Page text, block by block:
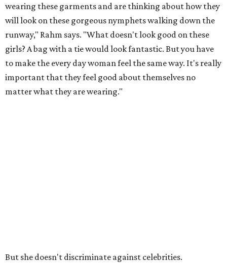
wearing these garments and are thinking about how they
will look on these gorgeous nymphets walking down the
runway," Rahm says. "What doesn't look good on these
girls? A bag with a tie would look fantastic. But you have
to make the every day woman feel the same way. It's really
important that they feel good about themselves no
matter what they are wearing."
But she doesn't discriminate against celebrities.